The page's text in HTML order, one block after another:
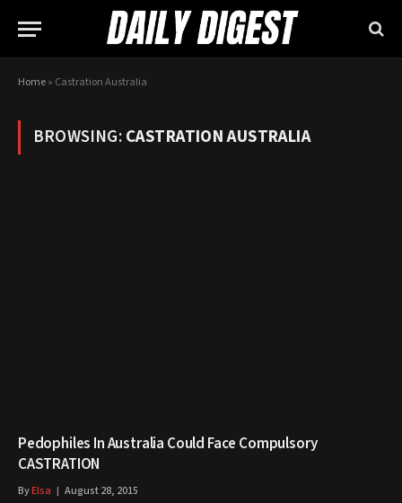
Home» Castration Australia
BROWSING:CASTRATION AUSTRALIA
Pedophiles In Australia Could Face Compulsory
CASTRATION
ByElsa August 28, 2015